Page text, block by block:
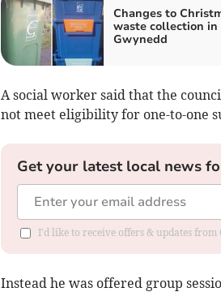
Changes to
waste collection in
Gwynedd
A social worker said that the
not meet eligibility for one-to-one
Get your latest local news
I'd like to receive offers & updates from
Instead he was offered group